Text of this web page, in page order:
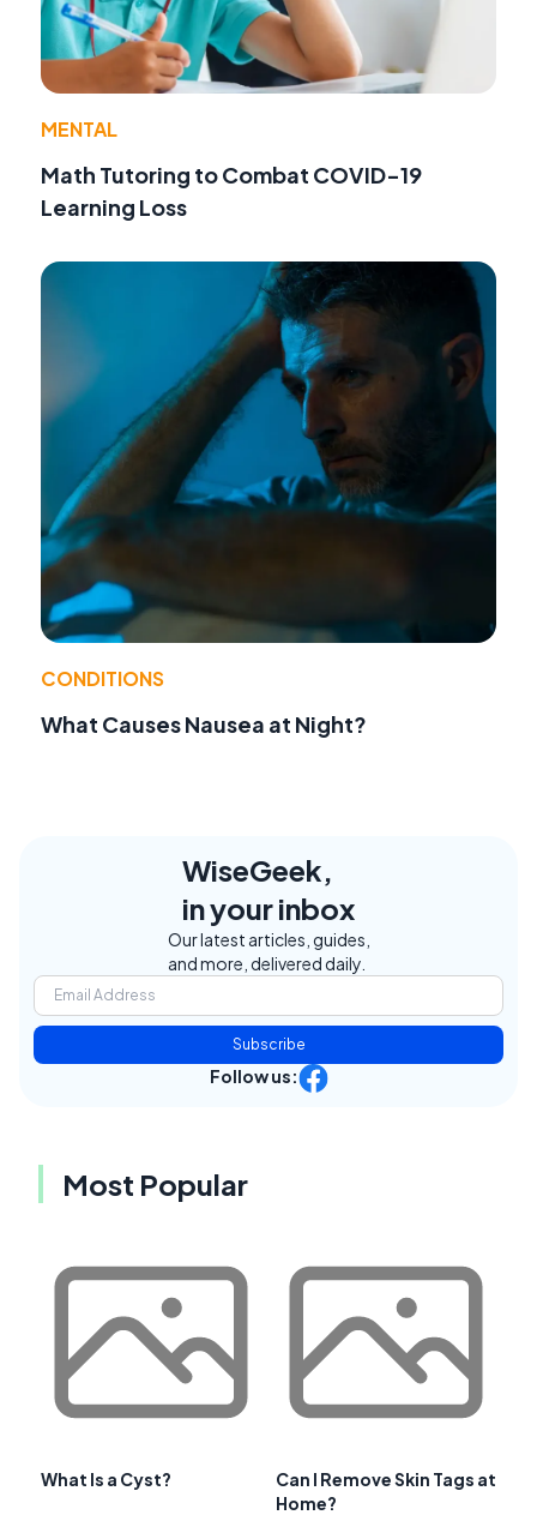
MENTAL
Math Tutoring to Combat COVID-19
Learning Loss
CONDITIONS
What Causes Nausea at Night?
WiseGeek,
in your inbox
Our latest articles, guides,
and more, delivered daily.
Subscribe
Follow us:
Most Popular
What Is a Cyst?
Can I Remove Skin Tags at
Home?